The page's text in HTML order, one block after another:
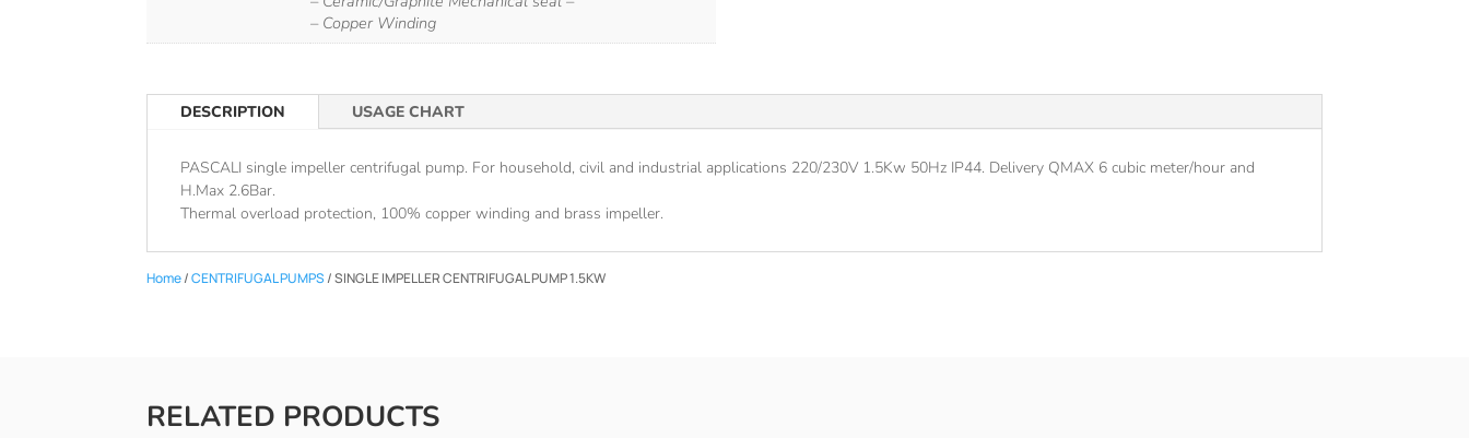
– Copper Winding
DESCRIPTION USAGE CHART
PASCALI single impeller centrifugal pump. For household, civil and industrial applications 220/230V 1.5Kw 50Hz IP44. Delivery QMAX 6 cubic meter/hour and
H.Max 2.6Bar.
Thermal overload protection, 100% copper winding and brass impeller.
Home/CENTRIFUGAL PUMPS / SINGLE IMPELLER CENTRIFUGAL PUMP 1.5KW
RELATED PRODUCTS